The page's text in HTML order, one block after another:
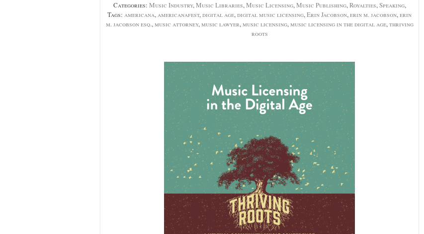
Categories: Music Industry,Music Libraries,Music Licensing,Music Publishing,Royalties,Speaking,
Tags: americana,americanafest,digital age,digital music licensing,Erin Jacobson,erin m. jacobson,erin
m. jacobson esq.,music attorney,music lawyer,music licensing,music licensing in the digital age,thriving
roots